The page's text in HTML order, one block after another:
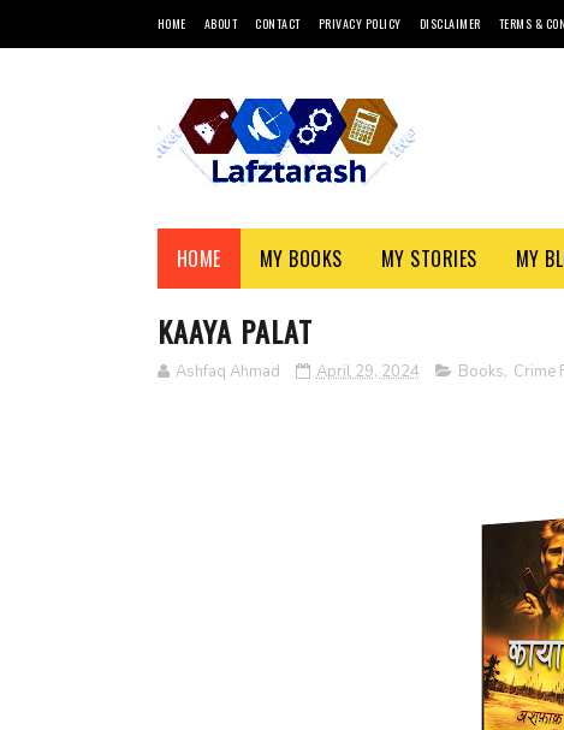
HOME ABOUT CONTACT PRIVACY POLICY DISCLAIMER TERMS &
HOME MY BOOKS MY STORIES MY
KAAYA PALAT
Ashfaq Ahmad April 29, 2024 Books, Crime